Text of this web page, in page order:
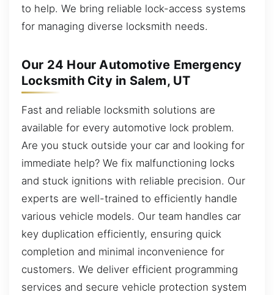
to help. We bring reliable lock-access systems
for managing diverse locksmith needs.
Our 24 Hour Automotive Emergency
Locksmith City in Salem, UT
Fast and reliable locksmith solutions are
available for every automotive lock problem.
Are you stuck outside your car and looking for
immediate help? We fix malfunctioning locks
and stuck ignitions with reliable precision. Our
experts are well-trained to efficiently handle
various vehicle models. Our team handles car
key duplication efficiently, ensuring quick
completion and minimal inconvenience for
customers. We deliver efficient programming
services and secure vehicle protection system